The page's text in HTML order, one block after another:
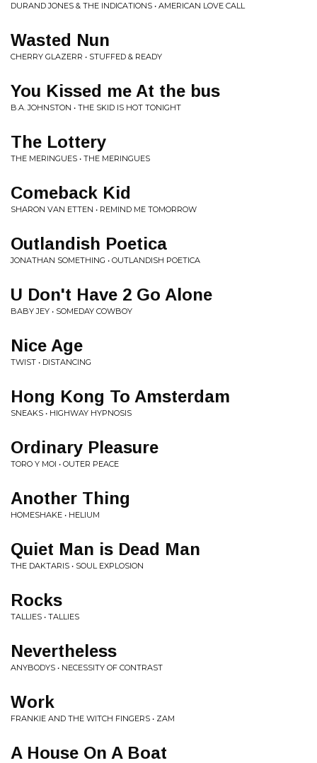
DURAND JONES & THE INDICATIONS • AMERICAN LOVE CALL
Wasted Nun
CHERRY GLAZERR • STUFFED & READY
You Kissed me At the bus
B.A. JOHNSTON • THE SKID IS HOT TONIGHT
The Lottery
THE MERINGUES • THE MERINGUES
Comeback Kid
SHARON VAN ETTEN • REMIND ME TOMORROW
Outlandish Poetica
JONATHAN SOMETHING • OUTLANDISH POETICA
U Don't Have 2 Go Alone
BABY JEY • SOMEDAY COWBOY
Nice Age
TWIST • DISTANCING
Hong Kong To Amsterdam
SNEAKS • HIGHWAY HYPNOSIS
Ordinary Pleasure
TORO Y MOI • OUTER PEACE
Another Thing
HOMESHAKE • HELIUM
Quiet Man is Dead Man
THE DAKTARIS • SOUL EXPLOSION
Rocks
TALLIES • TALLIES
Nevertheless
ANYBODYS • NECESSITY OF CONTRAST
Work
FRANKIE AND THE WITCH FINGERS • ZAM
A House On A Boat